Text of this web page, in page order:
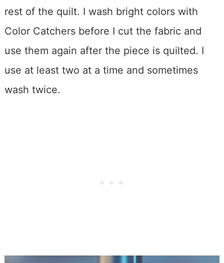
rest of the quilt. I wash bright colors with
Color Catchers before I cut the fabric and
use them again after the piece is quilted. I
use at least two at a time and sometimes
wash twice.